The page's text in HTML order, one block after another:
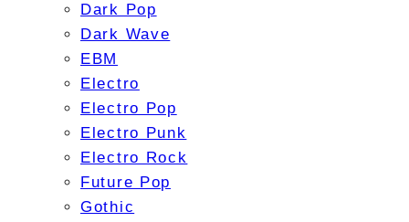
Dark Pop
Dark Wave
EBM
Electro
Electro Pop
Electro Punk
Electro Rock
Future Pop
Gothic